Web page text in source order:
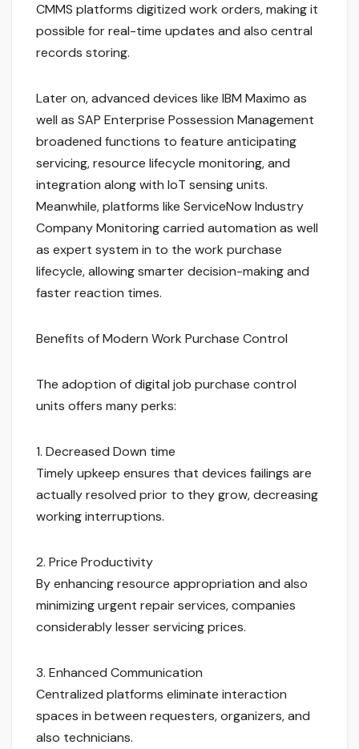
CMMS platforms digitized work orders, making it
possible for real-time updates and also central
records storing.
Later on, advanced devices like IBM Maximo as
well as SAP Enterprise Possession Management
broadened functions to feature anticipating
servicing, resource lifecycle monitoring, and
integration along with IoT sensing units.
Meanwhile, platforms like ServiceNow Industry
Company Monitoring carried automation as well
as expert system in to the work purchase
lifecycle, allowing smarter decision-making and
faster reaction times.
Benefits of Modern Work Purchase Control
The adoption of digital job purchase control
units offers many perks:
1. Decreased Down time
Timely upkeep ensures that devices failings are
actually resolved prior to they grow, decreasing
working interruptions.
2. Price Productivity
By enhancing resource appropriation and also
minimizing urgent repair services, companies
considerably lesser servicing prices.
3. Enhanced Communication
Centralized platforms eliminate interaction
spaces in between requesters, organizers, and
also technicians.